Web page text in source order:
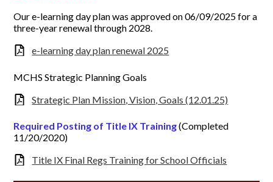
Our e-learning day plan was approved on 06/09/2025 for a
three-year renewal through 2028.
e-learning day plan renewal 2025
MCHS Strategic Planning Goals
Strategic Plan Mission, Vision, Goals (12.01.25)
Required Posting of Title IX Training(Completed
11/20/2020)
Title IX Final Regs Training for School Officials